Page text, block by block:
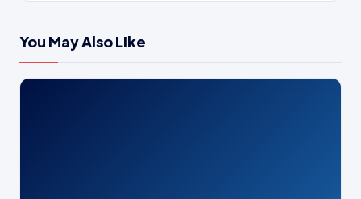
You May Also Like